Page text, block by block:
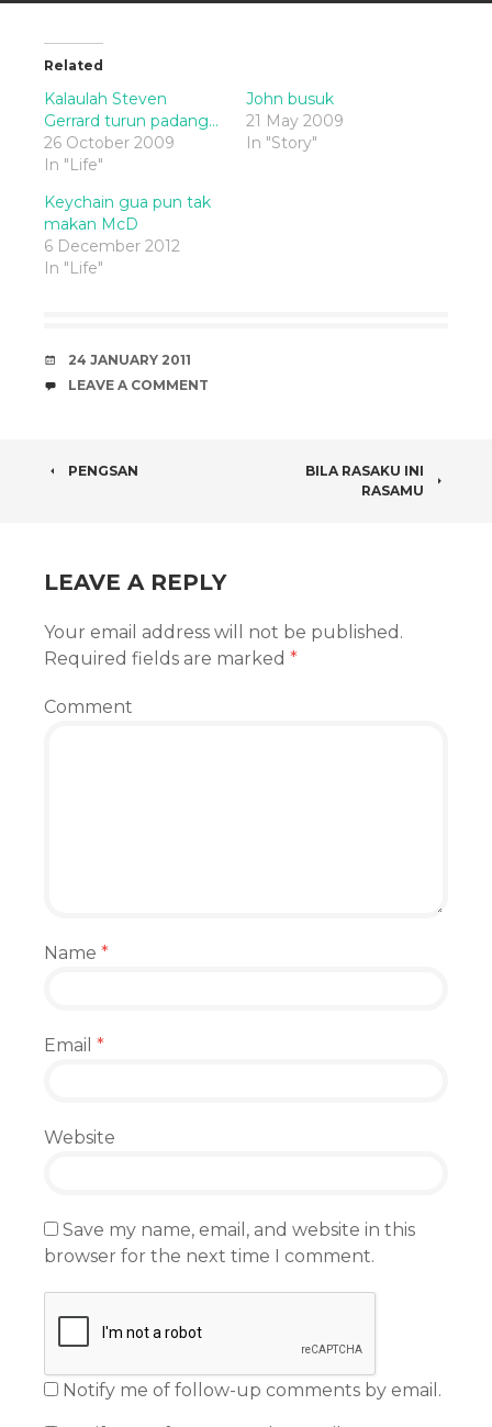
Related
Kalaulah Steven
Gerrard turun padang…
26 October 2009
In "Life"
John busuk
21 May 2009
In "Story"
Keychain gua pun tak
makan McD
6 December 2012
In "Life"
DATE
24 JANUARY 2011
COMMENTS
LEAVE A COMMENT
POST
PENGSAN
BILA RASAKU INI
RASAMU
LEAVE A REPLY
Your email address will not be published.
Required fields are marked *
Comment
Name *
Email *
Website
Save my name, email, and website in this
browser for the next time I comment.
Notify me of follow-up comments by email.